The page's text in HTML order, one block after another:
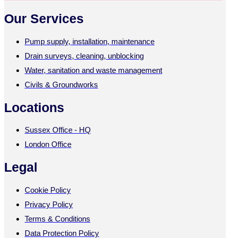
Our Services
Pump supply, installation, maintenance
Drain surveys, cleaning, unblocking
Water, sanitation and waste management
Civils & Groundworks
Locations
Sussex Office - HQ
London Office
Legal
Cookie Policy
Privacy Policy
Terms & Conditions
Data Protection Policy